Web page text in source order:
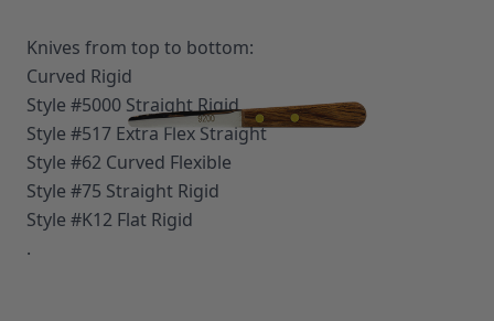
Architectural Finishes
Mohawk Architectural System
Finisher's Edge
Solvents
Sundry
Sanding Products
Quick Order
Knives from top to bottom:
Curved Rigid
Style #5000 Straight Rigid
Style #517 Extra Flex Straight
Style #62 Curved Flexible
Style #75 Straight Rigid
Style #K12 Flat Rigid
.